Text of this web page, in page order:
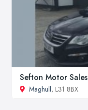
Sefton Motor Sales
Maghull, L31 8BX